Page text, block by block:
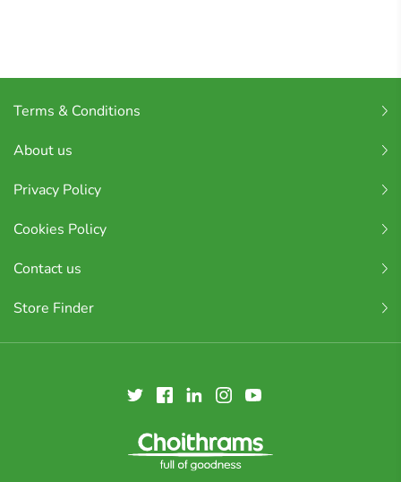
Terms & Conditions
About us
Privacy Policy
Cookies Policy
Contact us
Store Finder